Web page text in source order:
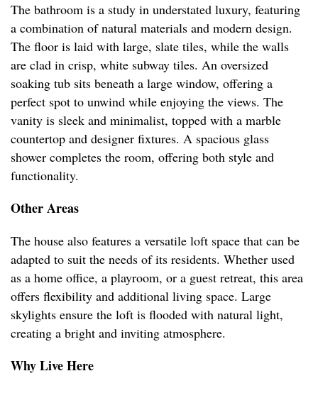
The bathroom is a study in understated luxury, featuring
a combination of natural materials and modern design.
The floor is laid with large, slate tiles, while the walls
are clad in crisp, white subway tiles. An oversized
soaking tub sits beneath a large window, offering a
perfect spot to unwind while enjoying the views. The
vanity is sleek and minimalist, topped with a marble
countertop and designer fixtures. A spacious glass
shower completes the room, offering both style and
functionality.
Other Areas
The house also features a versatile loft space that can be
adapted to suit the needs of its residents. Whether used
as a home office, a playroom, or a guest retreat, this area
offers flexibility and additional living space. Large
skylights ensure the loft is flooded with natural light,
creating a bright and inviting atmosphere.
Why Live Here